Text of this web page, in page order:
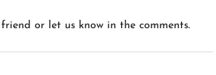
or let us know in the comments.